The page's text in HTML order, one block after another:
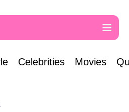
Celebrities Movies